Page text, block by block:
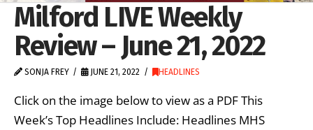
Milford LIVE Weekly
Review – June 21, 2022
SONJA FREY JUNE 21, 2022 HEADLINES
Click on the image below to view as a PDF This
Week’s Top Headlines Include: Headlines MHS